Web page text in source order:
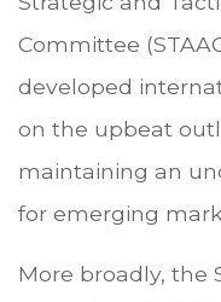
Committee
developed
on the upbeat
maintaining an
for emerging
More broadly, the